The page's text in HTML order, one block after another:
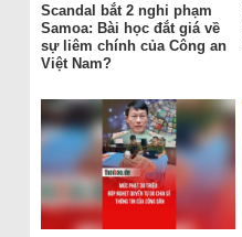
Scandal bắt 2 nghi phạm
Samoa: Bài học đắt giá về
sự liêm chính của Công an
Việt Nam?